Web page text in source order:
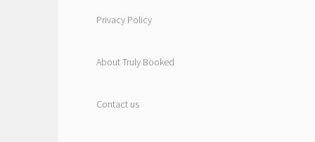
Privacy Policy
About Truly Booked
Contact us